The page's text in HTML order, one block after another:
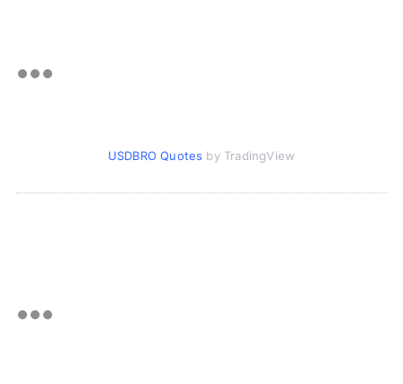
USDBRO Quotes by TradingView